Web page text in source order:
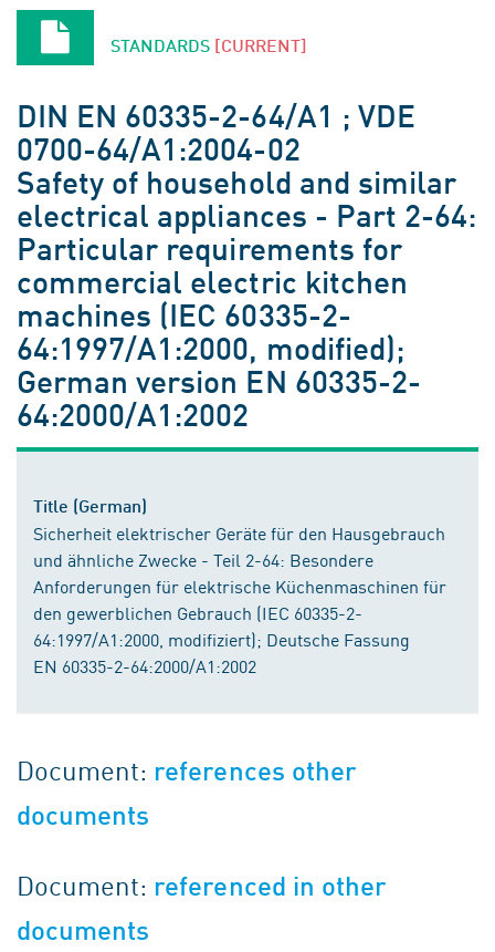
STANDARDS [CURRENT]
DIN EN 60335-2-64/A1 ; VDE
0700-64/A1:2004-02
Safety of household and similar
electrical appliances - Part 2-64:
Particular requirements for
commercial electric kitchen
machines (IEC 60335-2-
64:1997/A1:2000, modified);
German version EN 60335-2-
64:2000/A1:2002
Title (German)
Sicherheit elektrischer Geräte für den Hausgebrauch
und ähnliche Zwecke - Teil 2-64: Besondere
Anforderungen für elektrische Küchenmaschinen für
den gewerblichen Gebrauch (IEC 60335-2-
64:1997/A1:2000, modifiziert); Deutsche Fassung
EN 60335-2-64:2000/A1:2002
Document: references other
documents
Document: referenced in other
documents